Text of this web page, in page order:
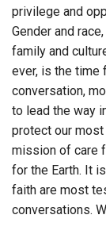
privilege and
Gender and
family and
ever, is the time
conversation,
to lead the way
protect our
mission of care
for the Earth. It
faith are most
conversations.